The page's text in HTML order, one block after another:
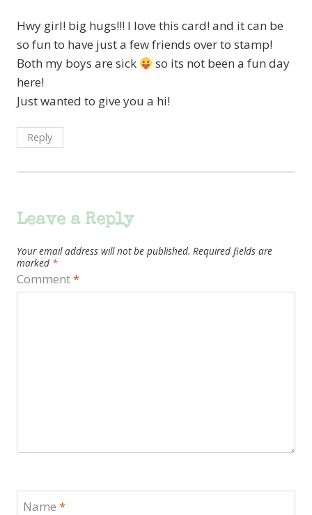
Hwy girl! big hugs!!! I love this card! and it can be
so fun to have just a few friends over to stamp!
Both my boys are sick
so its not been a fun day
here!
Just wanted to give you a hi!
Reply
Leave a Reply
Your email address will not be published. Required fields are
marked *
Comment*
Name *